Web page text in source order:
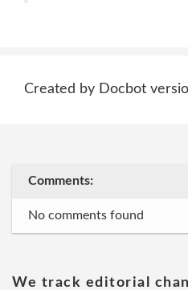
Created by Docbot
Comments:
No comments found
We track editorial